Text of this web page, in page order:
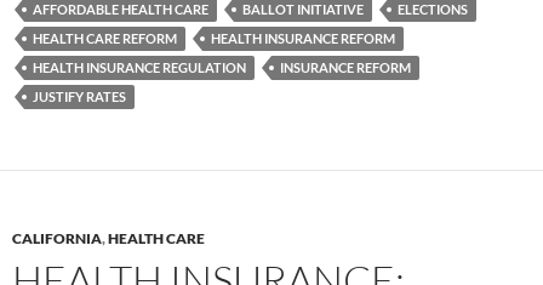
AFFORDABLE HEALTH CARE BALLOT INITIATIVE
ELECTIONS
HEALTH CARE REFORM
HEALTH INSURANCE REFORM
HEALTH INSURANCE REGULATION
INSURANCE REFORM
JUSTIFY RATES
CALIFORNIA,HEALTH CARE